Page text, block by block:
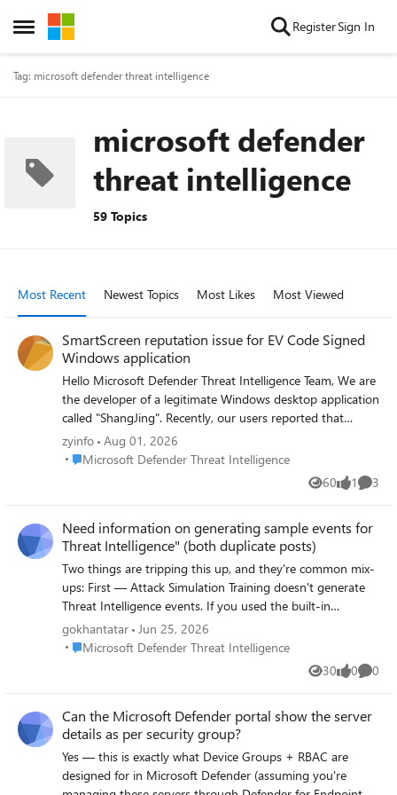
Open Side Menu
Skip to content RegisterSign In
Tag: microsoft defender threat intelligence
microsoft defender
threat intelligence
59 Topics
Most Recent Newest Topics Most Likes Most Viewed
SmartScreen reputation issue for EV Code Signed
Windows application
Hello Microsoft Defender Threat Intelligence Team, We are
the developer of a legitimate Windows desktop application
called "ShangJing". Recently, our users reported that
Microsoft Defender SmartScreen displays the following
warning when downloading and launching our application:
"Microsoft Defender SmartScreen can't verify this file is
Certificate. Application information: Product Name:
ShangJing Publisher: Zhaoyi Information Technology
(Shanghai) Co., Ltd. Certificate: GlobalSign EV Code
Signing Certificate File: 尚镜_2.0.0_platinum_setup.exe
Issue: Users receive SmartScreen reputation warning when
downloading our application. We have already submitted
the file through Microsoft Security Intelligence submission
portal 7 days ago, but we have not received any update
website: https://www.changine.cn/downloads We would
like to understand: 1. Is this caused by insufficient
SmartScreen reputation for a newly released binary? 2. Is
there any additional verification required from the
software publisher side? 3. How can we ensure our
zyinfo Aug 01, 2026
Place Microsoft Defender Threat Intelligence
Microsoft Defender Threat Intelligence
60
Views 1
like 3
Need information on generating sample events for
Threat Intelligence" (both duplicate posts)
Two things are tripping this up, and they're common mix-
ups: First — Attack Simulation Training doesn't generate
Threat Intelligence events. If you used the built-in
phishing simulator, its logs only show up under Email &
collaboration → Attack simulation training → Simulations
— they're intentionally excluded from real Threat
Intelligence telemetry. That's likely why nothing's showing
EICAR test should actually work, but check the right place:
not the generic Office 365 Management Activity API's
AuditLogRecordType page in isolation — go specifically to
the RecordType values used for Defender for Office 365
gokhantatar Jun 25, 2026
Place Microsoft Defender Threat Intelligence
Microsoft Defender Threat Intelligence
30
Views 0
likes 0
Can the Microsoft Defender portal show the server
details as per security group?
Yes — this is exactly what Device Groups + RBAC are
designed for in Microsoft Defender (assuming you're